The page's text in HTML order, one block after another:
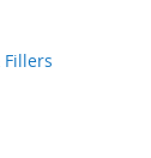
Fillers